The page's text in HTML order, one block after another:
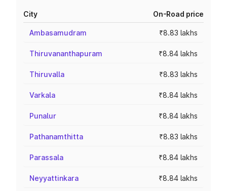
City On-Road price
Ambasamudram ₹8.83 lakhs
Thiruvananthapuram ₹8.84 lakhs
Thiruvalla ₹8.83 lakhs
Varkala ₹8.84 lakhs
Punalur ₹8.84 lakhs
Pathanamthitta ₹8.83 lakhs
Parassala ₹8.84 lakhs
Neyyattinkara ₹8.84 lakhs